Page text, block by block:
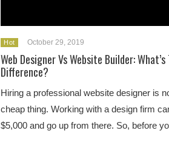
Hot October 29, 2019
Web Designer Vs Website Builder: What’s
Difference?
Hiring a professional website designer is
cheap thing. Working with a design firm
$5,000 and go up from there. So, before